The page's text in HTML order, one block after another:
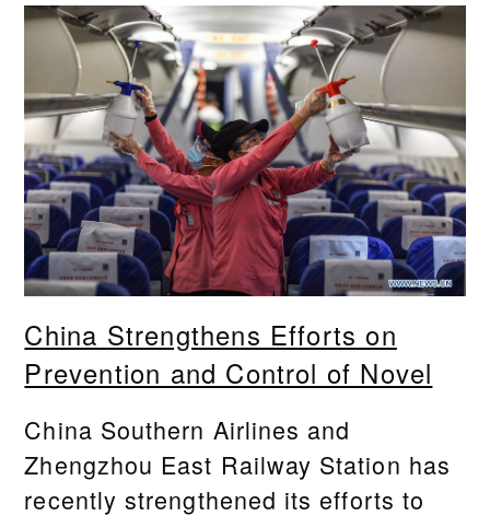
China Strengthens Efforts on
Prevention and Control of Novel
China Southern Airlines and
Zhengzhou East Railway Station has
recently strengthened its efforts to